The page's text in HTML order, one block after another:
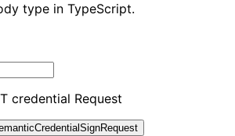
type in TypeScript.
credential Request